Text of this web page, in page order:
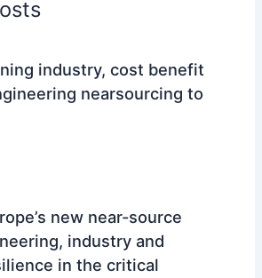
industry, cost benefit
nearsourcing to
new near-source
industry and
in the critical